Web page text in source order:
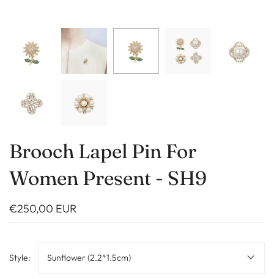
Brooch Lapel Pin For
Women Present - SH9
€250,00 EUR
Style: Sunflower (2.2*1.5cm)